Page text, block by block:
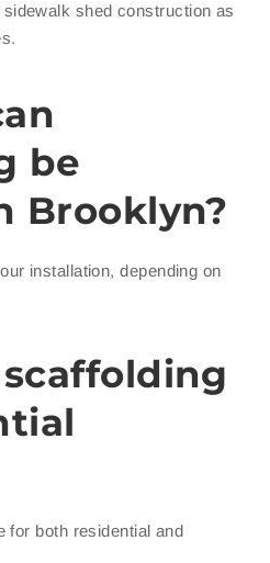
shed construction as
be
Brooklyn?
installation, depending on
for both residential and